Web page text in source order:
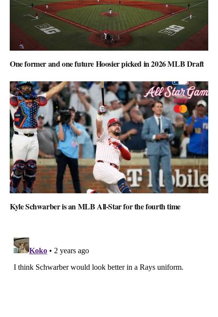
One former and one future Hoosier picked in 2026 MLB Draft
Kyle Schwarber is an MLB All-Star for the fourth time